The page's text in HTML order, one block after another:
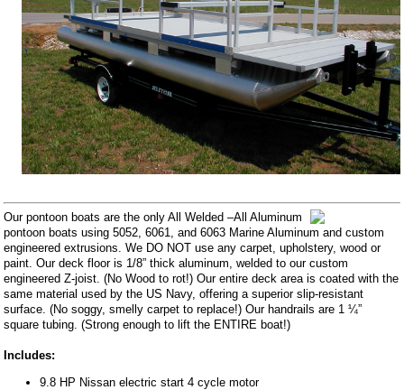
Our pontoon boats are the only All Welded –All Aluminum
pontoon boats using 5052, 6061, and 6063 Marine Aluminum and custom
engineered extrusions. We DO NOT use any carpet, upholstery, wood or
paint. Our deck floor is 1/8” thick aluminum, welded to our custom
engineered Z-joist. (No Wood to rot!) Our entire deck area is coated with the
same material used by the US Navy, offering a superior slip-resistant
surface. (No soggy, smelly carpet to replace!) Our handrails are 1 ¼”
square tubing. (Strong enough to lift the ENTIRE boat!)
Includes:
9.8 HP Nissan electric start 4 cycle motor